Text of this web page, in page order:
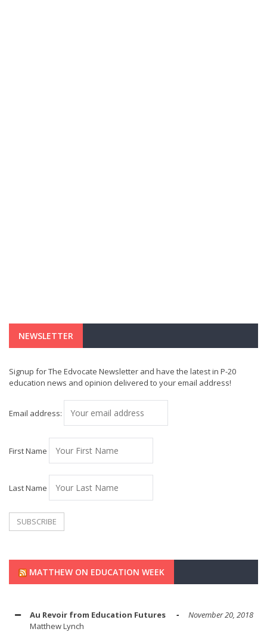
NEWSLETTER
Signup for The Edvocate Newsletter and have the latest in P-20
education news and opinion delivered to your email address!
Email address:
First Name
Last Name
MATTHEW ON EDUCATION WEEK
Au Revoir from Education Futures
November 20, 2018
Matthew Lynch